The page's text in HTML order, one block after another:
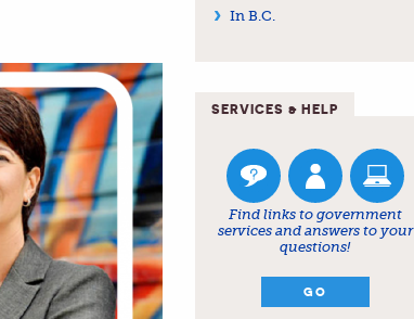
In B.C.
SERVICES & HELP
Find links to government
services and answers to your
questions!
GO